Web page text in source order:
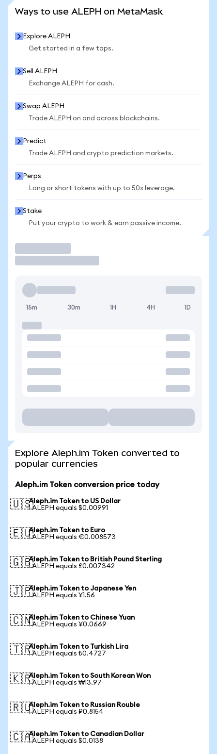
Ways to use ALEPH on MetaMask
Explore ALEPH
Get started in a few taps.
Sell ALEPH
Exchange ALEPH for cash.
Swap ALEPH
Trade ALEPH on and across blockchains.
Predict
Trade ALEPH and crypto prediction markets.
Perps
Long or short tokens with up to 50x leverage.
Stake
Put your crypto to work & earn passive income.
15m 30m 1H 4H 1D
Explore Aleph.im Token converted to
popular currencies
Aleph.im Token conversion price today
🇺🇸Aleph.im Token to US Dollar
1 ALEPH equals $0.00991
🇪🇺Aleph.im Token to Euro
1 ALEPH equals €0.008573
🇬🇧Aleph.im Token to British Pound Sterling
1 ALEPH equals £0.007342
🇯🇵Aleph.im Token to Japanese Yen
1 ALEPH equals ¥1.56
🇨🇳Aleph.im Token to Chinese Yuan
1 ALEPH equals ¥0.0669
🇹🇷Aleph.im Token to Turkish Lira
1 ALEPH equals ₺0.4727
🇰🇷Aleph.im Token to South Korean Won
1 ALEPH equals ₩13.97
🇷🇺Aleph.im Token to Russian Rouble
1 ALEPH equals ₽0.8154
🇨🇦Aleph.im Token to Canadian Dollar
1 ALEPH equals $0.0138